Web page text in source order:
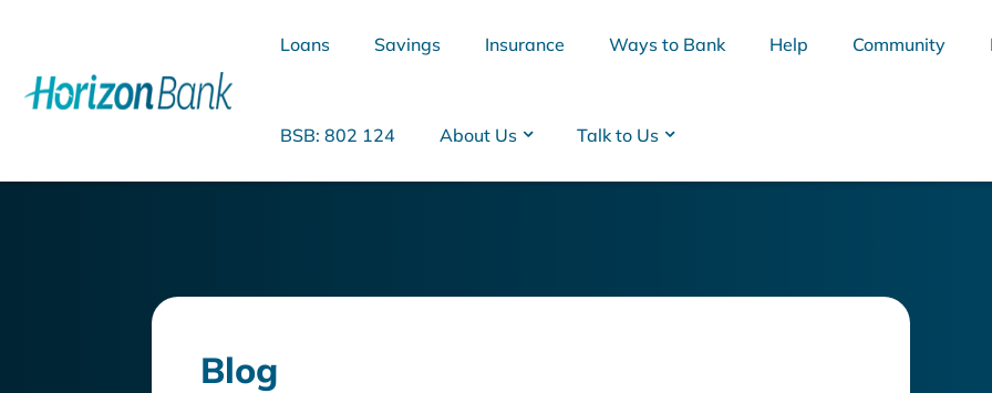
Loans Savings Insurance Ways to Bank Help Community
BSB: 802 124 About Us Talk to Us
Common Searches
Blog